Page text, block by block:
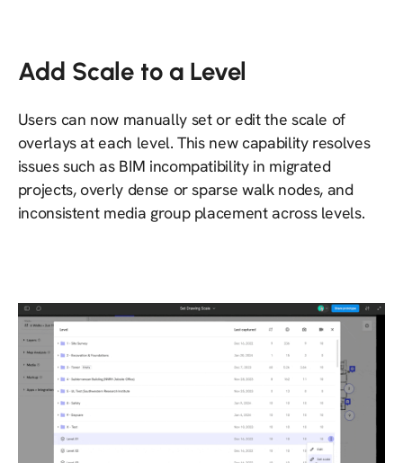
Add Scale to a Level
Users can now manually set or edit the scale of
overlays at each level. This new capability resolves
issues such as BIM incompatibility in migrated
projects, overly dense or sparse walk nodes, and
inconsistent media group placement across levels.